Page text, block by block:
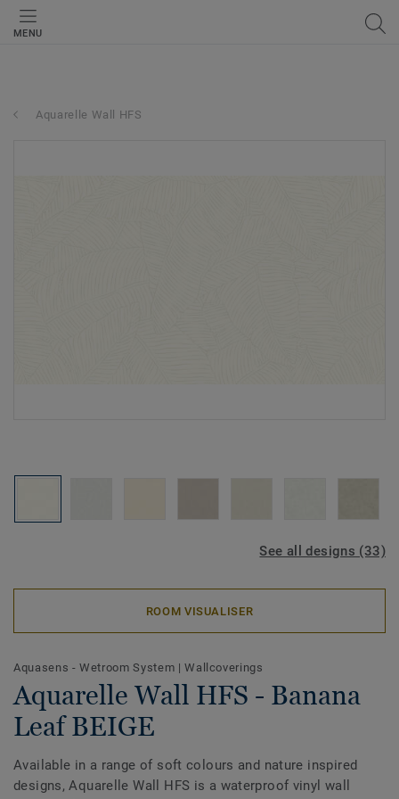
MENU
Aquarelle Wall HFS
See all designs (33)
ROOM VISUALISER
Aquasens - Wetroom System |Wallcoverings
Aquarelle Wall HFS - Banana
Leaf BEIGE
Available in a range of soft colours and nature inspired
designs, Aquarelle Wall HFS is a waterproof vinyl wall